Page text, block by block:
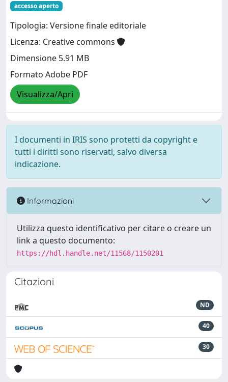
accesso aperto
Tipologia: Versione finale editoriale
Licenza: Creative commons
Dimensione 5.91 MB
Formato Adobe PDF
Visualizza/Apri
I documenti in IRIS sono protetti da copyright e
tutti i diritti sono riservati, salvo diversa
indicazione.
Informazioni
Utilizza questo identificativo per citare o creare un
link a questo documento:
https://hdl.handle.net/11568/1150201
Citazioni
ND
40
30